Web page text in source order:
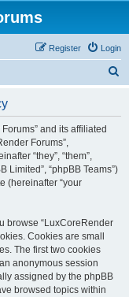
Login
Register
and its affiliated
Forums”,
“they”, “them”,
Limited”, “phpBB Teams”)
(hereinafter “your
browse “LuxCoreRender
Cookies are small
The first two cookies
anonymous session
assigned by the phpBB
browsed topics within